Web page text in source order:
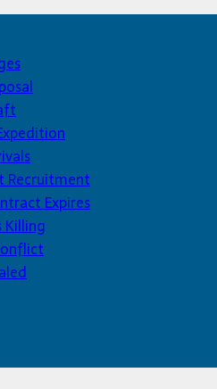
Recruitment
Expires
Killing